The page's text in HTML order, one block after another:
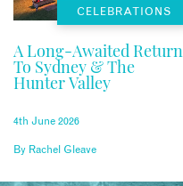
CELEBRATIONS
A Long-Awaited Return
To Sydney & The
Hunter Valley
4th June 2026
By Rachel Gleave